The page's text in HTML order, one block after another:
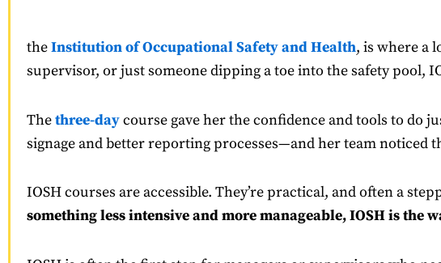
theInstitution of Occupational Safety and Health, is where a
supervisor, or just someone dipping a toe into the safety pool,
Thethree-daycourse gave her the confidence and tools to do
signage and better reporting processes—and her team noticed
IOSH courses are accessible. They’re practical, and often a
something less intensive and more manageable, IOSH is the